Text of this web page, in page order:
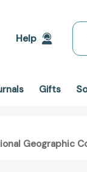
Help
Gifts
Geographic